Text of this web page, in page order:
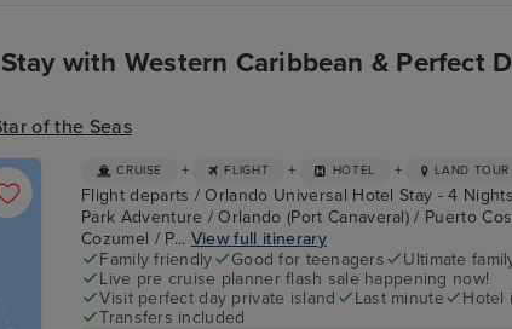
with Western Caribbean & Perfect
of the Seas
CRUISE + FLIGHT + HOTEL + LAND TOUR
Flight departs / Orlando Universal Hotel Stay - 4
Park Adventure / Orlando (Port Canaveral) / Puerto
Cozumel / P... View full itinerary
Family friendly
Good for teenagers
Ultimate
Live pre cruise planner flash sale happening now!
Visit perfect day private island
Last minute
Hotel
Transfers included